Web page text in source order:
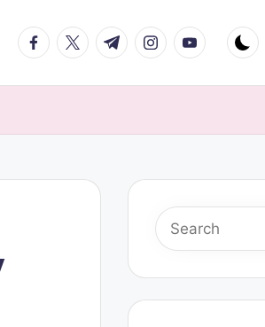
facebook.com
twitter.com
t.me instagram.com
youtube.com